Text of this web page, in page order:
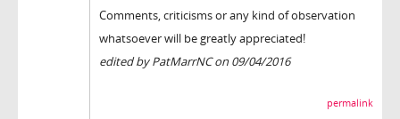
Comments, criticisms or any kind of observation
whatsoever will be greatly appreciated!
edited by PatMarrNC on 09/04/2016
permalink